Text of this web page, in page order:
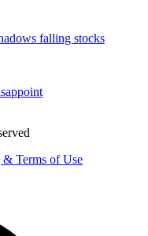
falling stocks
Terms of Use